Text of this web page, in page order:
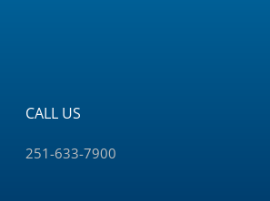
CALL US
251-633-7900